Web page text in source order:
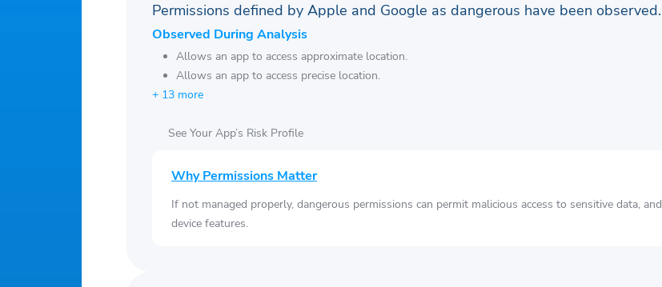
Permissions defined by Apple and Google as dangerous have been observed.
Observed During Analysis
Allows an app to access approximate location.
Allows an app to access precise location.
+ 13 more
See Your App’s Risk Profile
Why Permissions Matter
If not managed properly, dangerous permissions can permit malicious access to sensitive data, and
device features.